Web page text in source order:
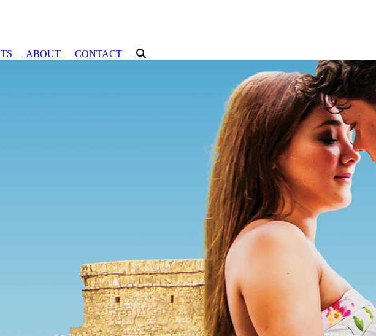
ABOUT CONTACT